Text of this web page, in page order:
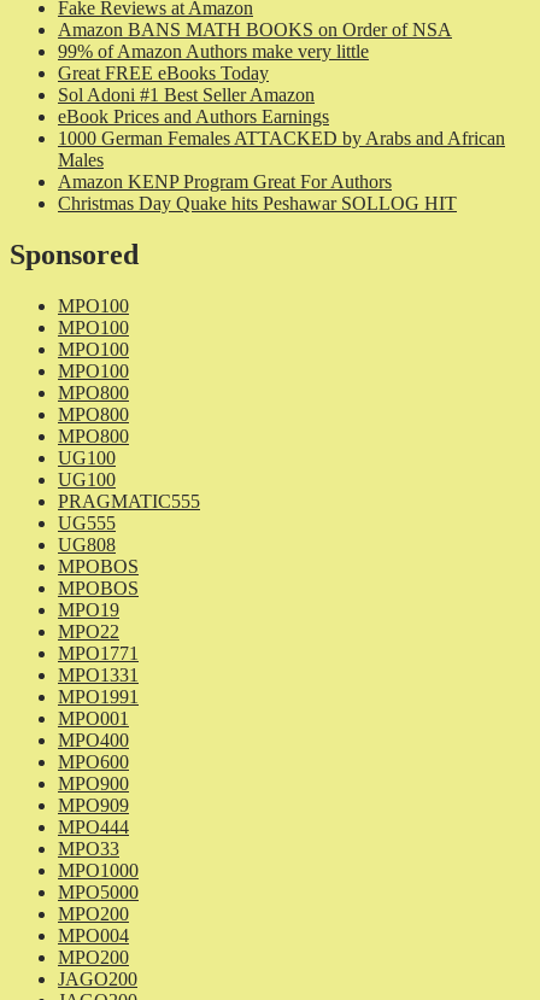
Fake Reviews at Amazon
Amazon BANS MATH BOOKS on Order of NSA
99% of Amazon Authors make very little
Great FREE eBooks Today
Sol Adoni #1 Best Seller Amazon
eBook Prices and Authors Earnings
1000 German Females ATTACKED by Arabs and African
Males
Amazon KENP Program Great For Authors
Christmas Day Quake hits Peshawar SOLLOG HIT
Sponsored
MPO100
MPO100
MPO100
MPO100
MPO800
MPO800
MPO800
UG100
UG100
PRAGMATIC555
UG555
UG808
MPOBOS
MPOBOS
MPO19
MPO22
MPO1771
MPO1331
MPO1991
MPO001
MPO400
MPO600
MPO900
MPO909
MPO444
MPO33
MPO1000
MPO5000
MPO200
MPO004
MPO200
JAGO200